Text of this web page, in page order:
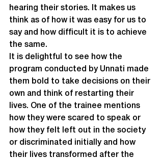
hearing their stories. It makes us
think as of how it was easy for us to
say and how difficult it is to achieve
the same.
It is delightful to see how the
program conducted by Unnati made
them bold to take decisions on their
own and think of restarting their
lives. One of the trainee mentions
how they were scared to speak or
how they felt left out in the society
or discriminated initially and how
their lives transformed after the